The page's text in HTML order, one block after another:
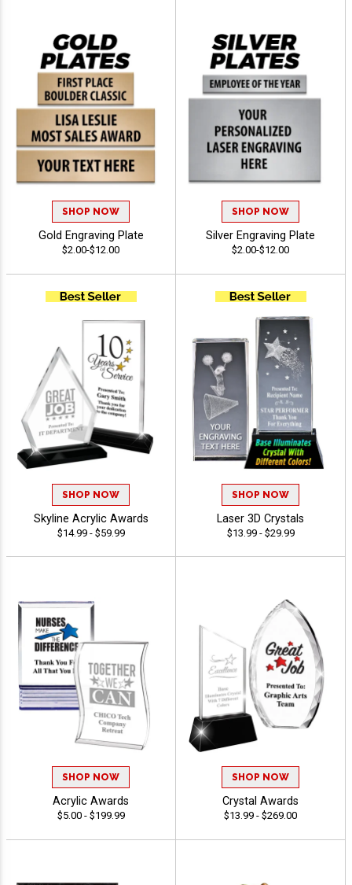
SHOP NOW
Gold Engraving Plate
$2.00-$12.00
SHOP NOW
Silver Engraving Plate
$2.00-$12.00
SHOP NOW
Skyline Acrylic Awards
$14.99 - $59.99
SHOP NOW
Laser 3D Crystals
$13.99 - $29.99
SHOP NOW
Acrylic Awards
$5.00 - $199.99
SHOP NOW
Crystal Awards
$13.99 - $269.00